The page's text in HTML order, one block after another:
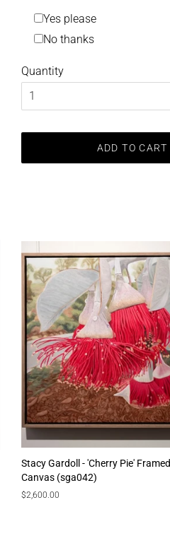
Yes please
No thanks
Quantity
ADD TO CART
Stacy Gardoll - 'Cherry Pie'
Canvas (sga042)
Regular
$2,600.00